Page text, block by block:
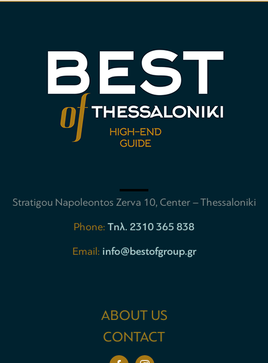
Stratigou Napoleontos Zerva 10, Center – Thessaloniki
Phone: Tηλ. 2310 365 838
Email: info@bestofgroup.gr
ABOUT US
CONTACT